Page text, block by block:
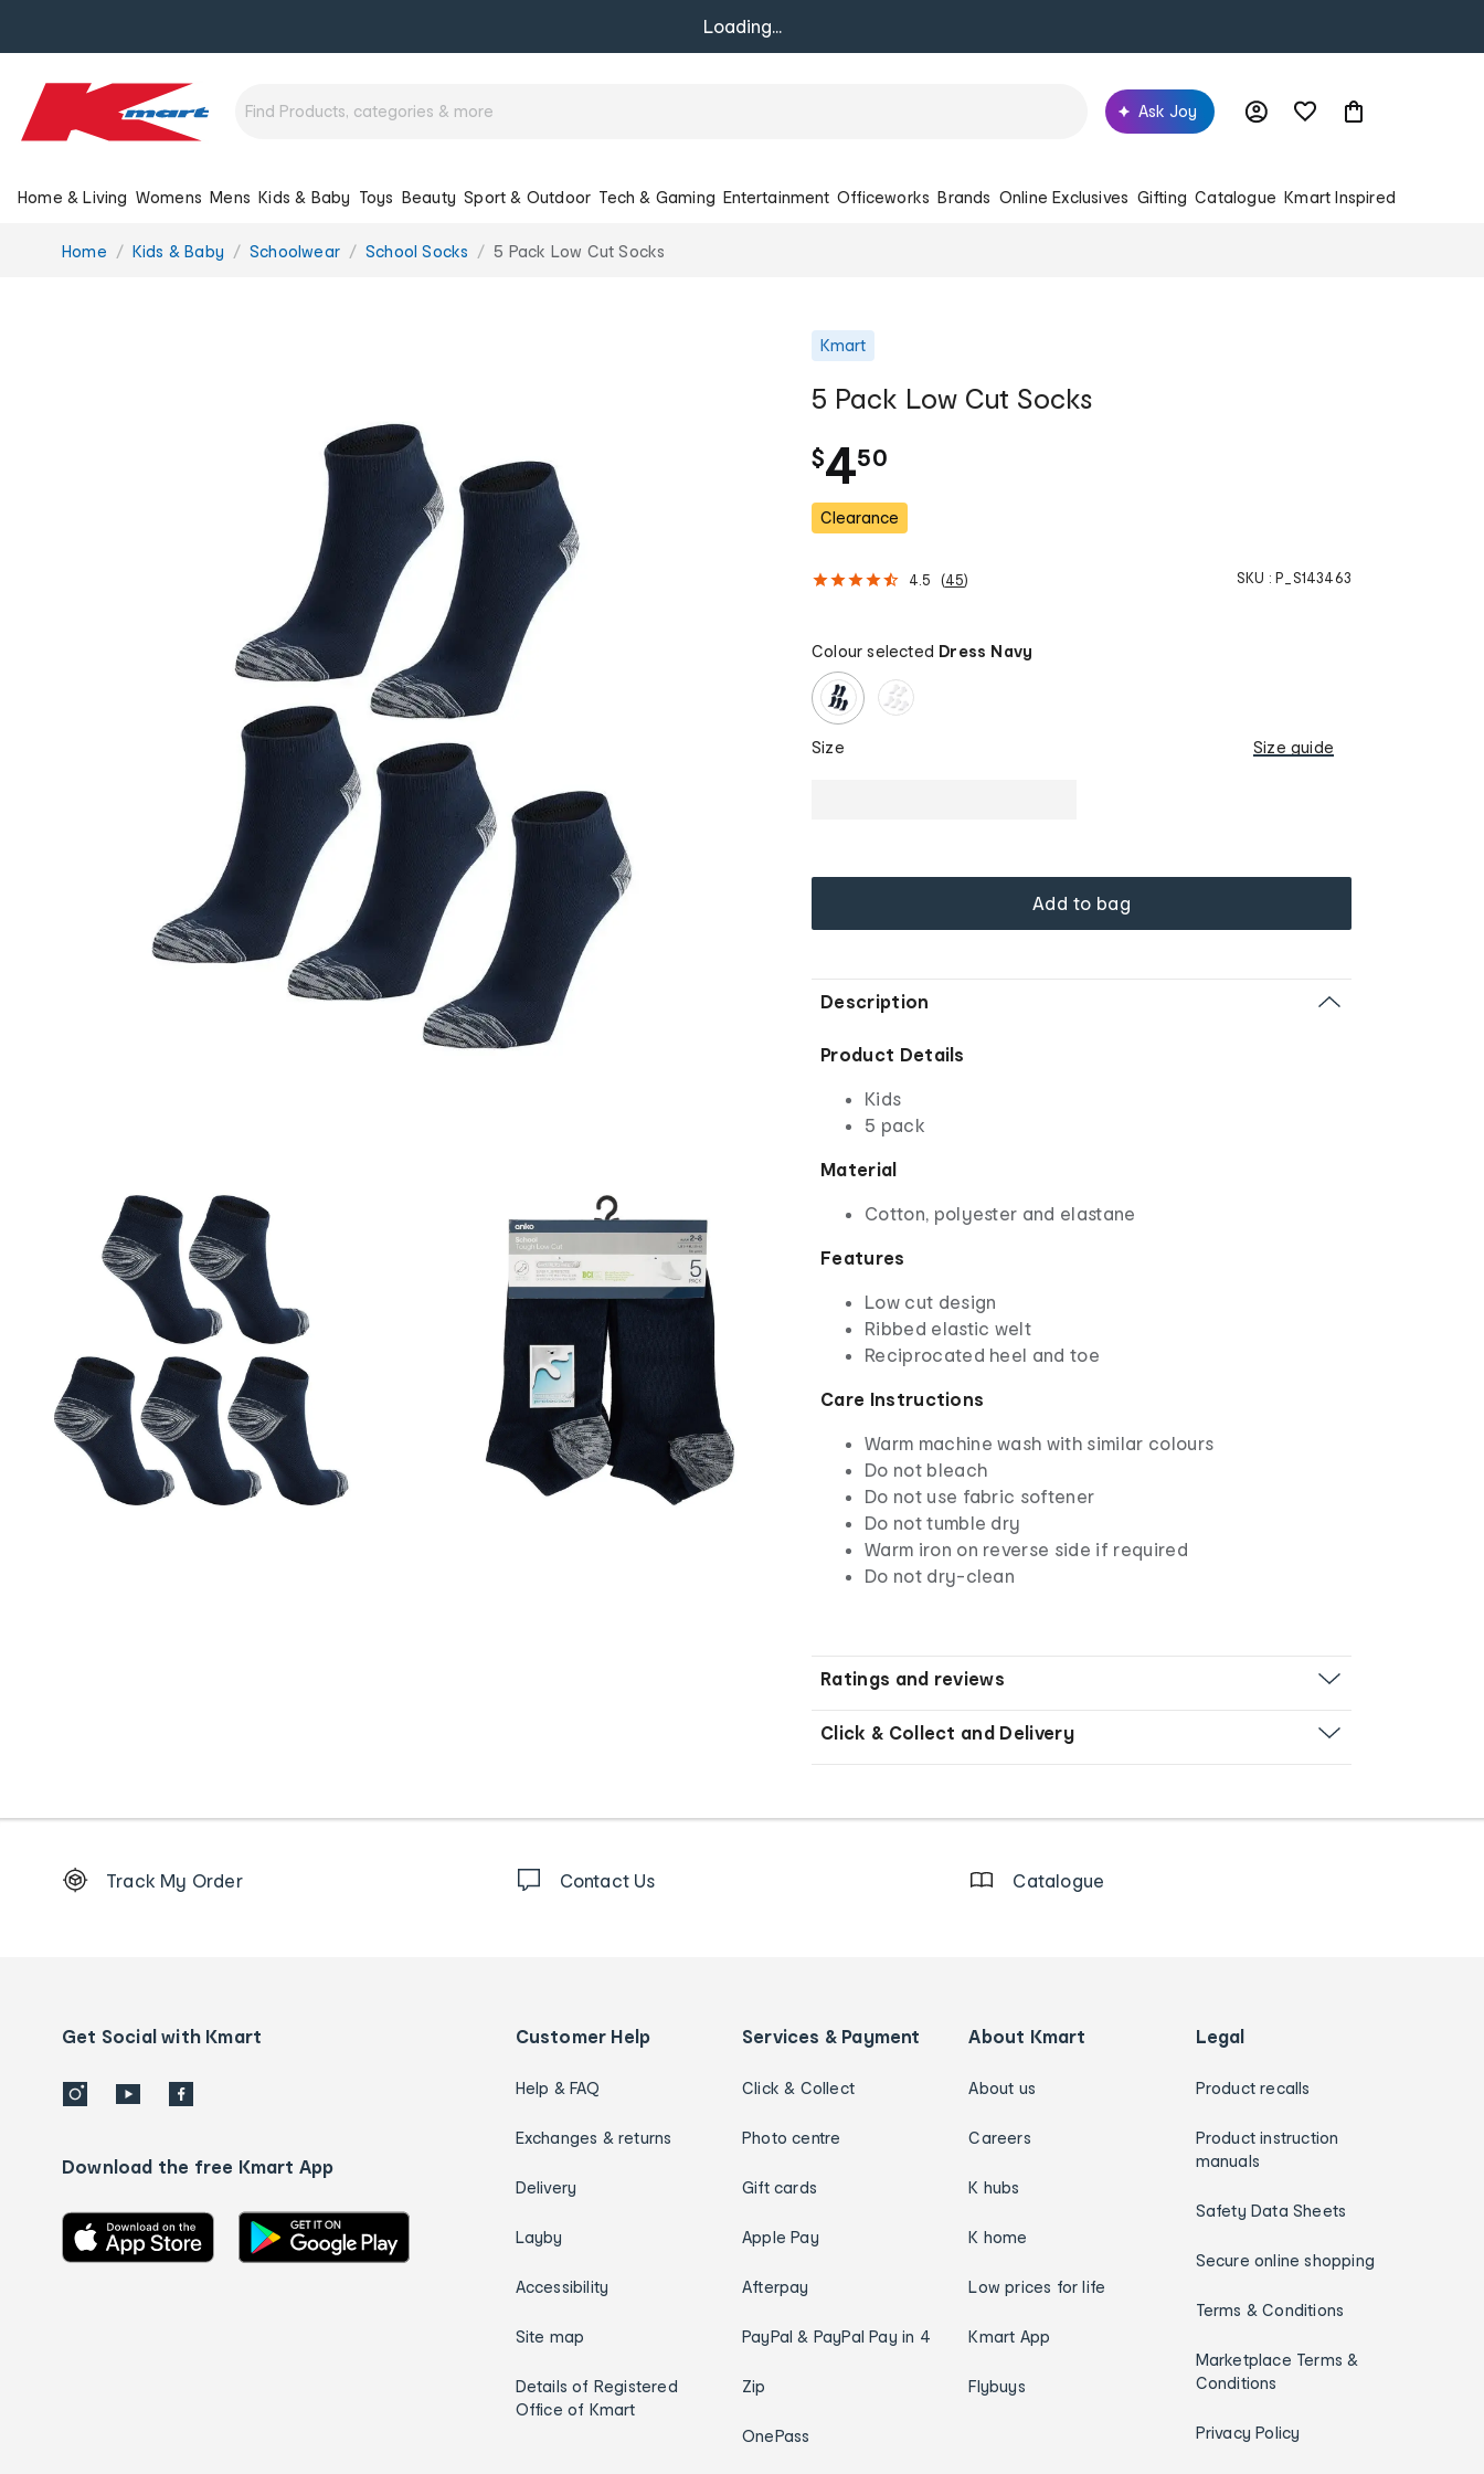
Loading...
Ask Joy
Home & Living Womens Mens Kids & Baby Toys Beauty Sport & Outdoor Tech & Gaming Entertainment Officeworks Brands Online Exclusives Gifting Catalogue Kmart Inspired
You
Home Kids & Baby Schoolwear School Socks 5 Pack Low Cut Socks
Kmart
5 Pack Low Cut Socks
$4.
50
Clearance
4.5 (45) SKU : P_S143463
Colour selected Dress Navy
Size Size guide
Add to bag
Description
Product Details
Kids
5 pack
Material
Cotton, polyester and elastane
Features
Low cut design
Ribbed elastic welt
Reciprocated heel and toe
Care Instructions
Warm machine wash with similar colours
Do not bleach
Do not use fabric softener
Do not tumble dry
Warm iron on reverse side if required
Do not dry-clean
Ratings and reviews
Click & Collect and Delivery
Order
details
Track My Order Contact Us Catalogue
Get Social with Kmart
Download the free Kmart App
Customer Help
Help & FAQ
Exchanges & returns
Delivery
Layby
Accessibility
Site map
Details of Registered
Office of Kmart
Services & Payment
Click & Collect
Photo centre
Gift cards
Apple Pay
Afterpay
PayPal & PayPal Pay in 4
Zip
OnePass
About Kmart
About us
Careers
K hubs
K home
Low prices for life
Kmart App
Flybuys
Legal
Product recalls
Product instruction
manuals
Safety Data Sheets
Secure online shopping
Terms & Conditions
Marketplace Terms &
Conditions
Privacy Policy